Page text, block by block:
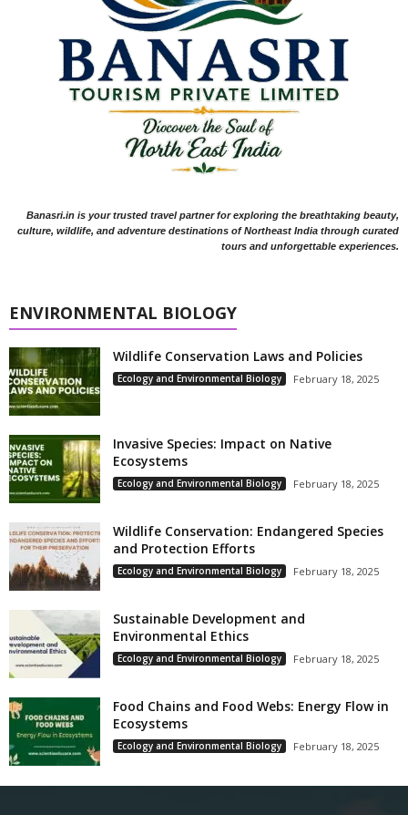
Banasri.in is your trusted travel partner for exploring the breathtaking beauty,
culture, wildlife, and adventure destinations of Northeast India through curated
tours and unforgettable experiences.
ENVIRONMENTAL BIOLOGY
Wildlife Conservation Laws and Policies
Ecology and Environmental Biology February 18, 2025
Invasive Species: Impact on Native
Ecosystems
Ecology and Environmental Biology February 18, 2025
Wildlife Conservation: Endangered Species
and Protection Efforts
Ecology and Environmental Biology February 18, 2025
Sustainable Development and
Environmental Ethics
Ecology and Environmental Biology February 18, 2025
Food Chains and Food Webs: Energy Flow in
Ecosystems
Ecology and Environmental Biology February 18, 2025